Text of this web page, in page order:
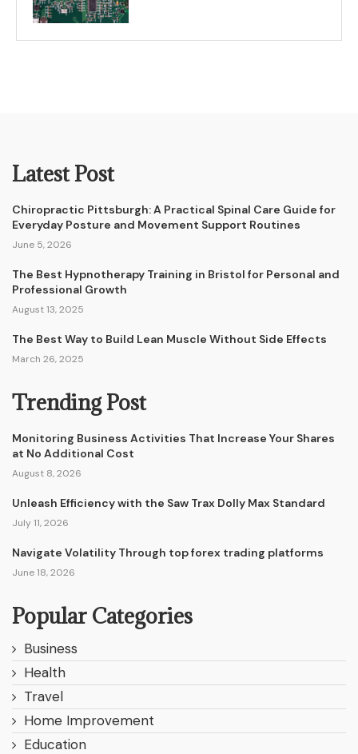
Latest Post
Chiropractic Pittsburgh: A Practical Spinal Care Guide for
Everyday Posture and Movement Support Routines
June 5, 2026
The Best Hypnotherapy Training in Bristol for Personal and
Professional Growth
August 13, 2025
The Best Way to Build Lean Muscle Without Side Effects
March 26, 2025
Trending Post
Monitoring Business Activities That Increase Your Shares
at No Additional Cost
August 8, 2026
Unleash Efficiency with the Saw Trax Dolly Max Standard
July 11, 2026
Navigate Volatility Through top forex trading platforms
June 18, 2026
Popular Categories
Business
Health
Travel
Home Improvement
Education